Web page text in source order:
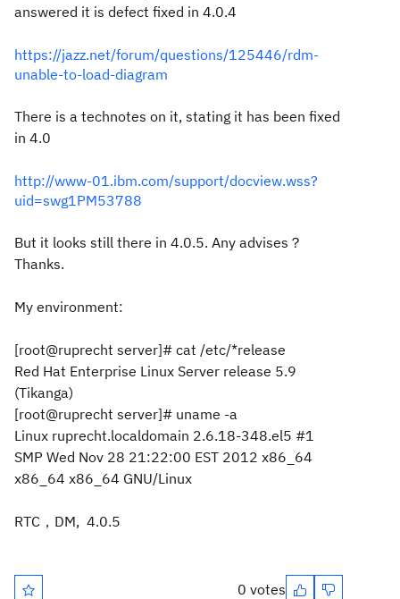
answered it is defect fixed in 4.0.4
https://jazz.net/forum/questions/125446/rdm-
unable-to-load-diagram
There is a technotes on it, stating it has been fixed
in 4.0
http://www-01.ibm.com/support/docview.wss?
uid=swg1PM53788
But it looks still there in 4.0.5. Any advises？
Thanks.
My environment:
[root@ruprecht server]# cat /etc/*release
Red Hat Enterprise Linux Server release 5.9
(Tikanga)
[root@ruprecht server]# uname -a
Linux ruprecht.localdomain 2.6.18-348.el5 #1
SMP Wed Nov 28 21:22:00 EST 2012 x86_64
x86_64 x86_64 GNU/Linux
RTC，DM, 4.0.5
0 votes